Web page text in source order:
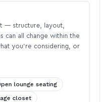
— structure, layout,
can all change within the
you’re considering, or
lounge seating
closet